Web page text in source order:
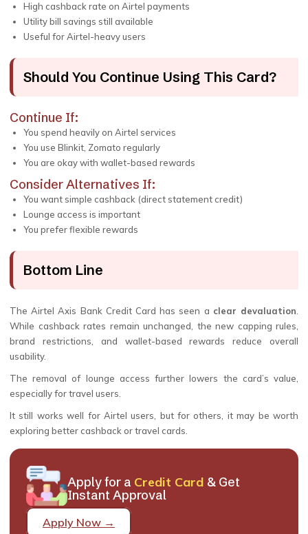
High cashback rate on Airtel payments
Utility bill savings still available
Useful for Airtel-heavy users
Should You Continue Using This Card?
Continue If:
You spend heavily on Airtel services
You use Blinkit, Zomato regularly
You are okay with wallet-based rewards
Consider Alternatives If:
You want simple cashback (direct statement credit)
Lounge access is important
You prefer flexible rewards
Bottom Line
The Airtel Axis Bank Credit Card has seen a clear devaluation
While cashback rates remain unchanged, the new capping rules,
brand restrictions, and wallet-based rewards reduce overall
usability.
The removal of lounge access further lowers the card’s value,
especially for travel users.
It still works well for Airtel users, but for others, it may be worth
exploring better cashback or travel cards.
Apply for a Credit Card & Get
Instant Approval
Apply Now →